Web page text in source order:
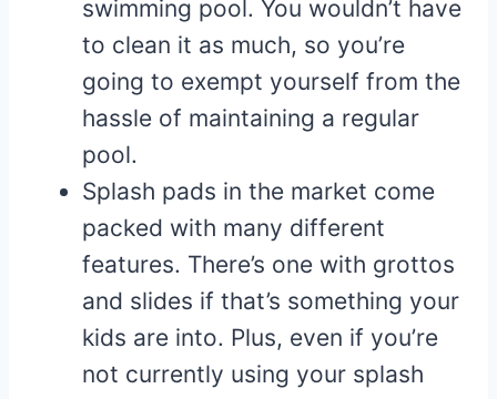
swimming pool. You wouldn’t have
to clean it as much, so you’re
going to exempt yourself from the
hassle of maintaining a regular
pool.
Splash pads in the market come
packed with many different
features. There’s one with grottos
and slides if that’s something your
kids are into. Plus, even if you’re
not currently using your splash